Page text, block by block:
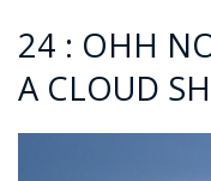
24 : OHH
A CLOUD